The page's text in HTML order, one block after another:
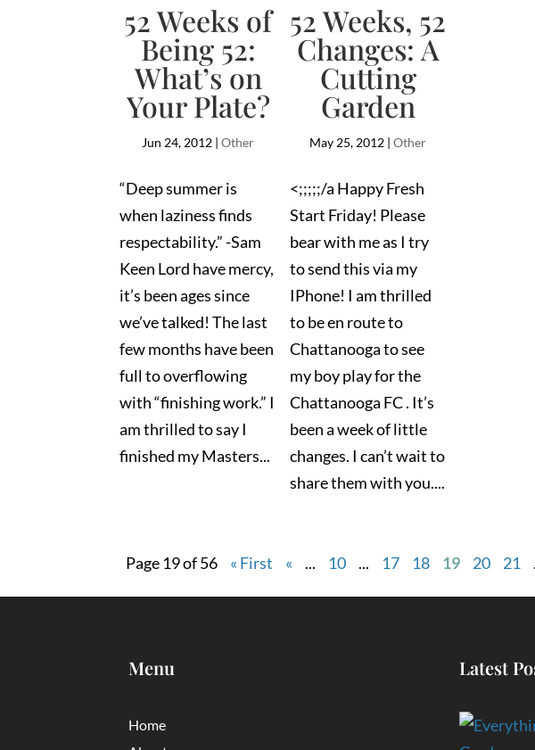
52 Weeks of
Being 52:
What’s on
Your Plate?
Jun 24, 2012 |Other
“Deep summer is
when laziness finds
respectability.” -Sam
Keen Lord have mercy,
it’s been ages since
we’ve talked! The last
few months have been
full to overflowing
with “finishing work.” I
am thrilled to say I
finished my Masters...
52 Weeks, 52
Changes: A
Cutting
Garden
May 25, 2012 |Other
<;;;;;/a Happy Fresh
Start Friday! Please
bear with me as I try
to send this via my
IPhone! I am thrilled
to be en route to
Chattanooga to see
my boy play for the
Chattanooga FC . It’s
been a week of little
changes. I can’t wait to
share them with you....
Page 19 of 56 « First « ... 10 ... 17 18 19 20 21
Menu
Home
Latest